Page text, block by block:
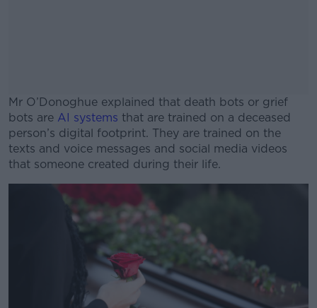
Mr O’Donoghue explained that death bots or grief
bots are AI systems that are trained on a deceased
person’s digital footprint. They are trained on the
texts and voice messages and social media videos
that someone created during their life.